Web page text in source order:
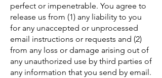
perfect or impenetrable. You agree to
release us from (1) any liability to you
for any unaccepted or unprocessed
email instructions or requests and (2)
from any loss or damage arising out of
any unauthorized use by third parties of
any information that you send by email.